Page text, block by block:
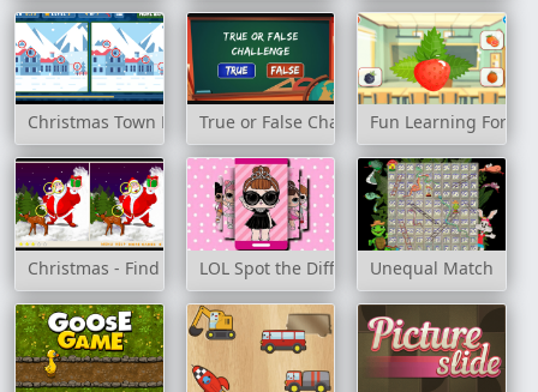
Christmas Town DifferenceTrue or False ChallengeFun Learning For
Christmas - Find 5 DifferencesLOL Spot the DifferenceUnequal Match